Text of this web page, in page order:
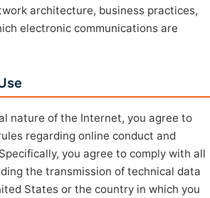
architecture, business practices,
electronic communications are
nature of the Internet, you agree to
regarding online conduct and
you agree to comply with all
the transmission of technical data
States or the country in which you